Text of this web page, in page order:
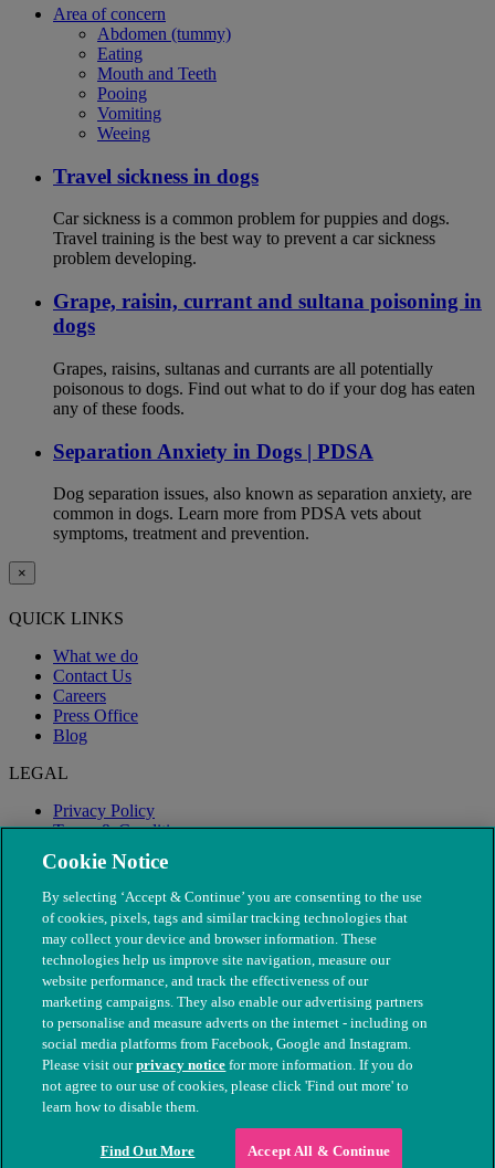
Area of concern
Abdomen (tummy)
Eating
Mouth and Teeth
Pooing
Vomiting
Weeing
Travel sickness in dogs
Car sickness is a common problem for puppies and dogs.
Travel training is the best way to prevent a car sickness
problem developing.
Grape, raisin, currant and sultana poisoning in
dogs
Grapes, raisins, sultanas and currants are all potentially
poisonous to dogs. Find out what to do if your dog has eaten
any of these foods.
Separation Anxiety in Dogs | PDSA
Dog separation issues, also known as separation anxiety, are
common in dogs. Learn more from PDSA vets about
symptoms, treatment and prevention.
×
QUICK LINKS
What we do
Contact Us
Careers
Press Office
Blog
LEGAL
Privacy Policy
Terms & Conditions
Modern Slavery
© The People's Dispensary for Sick Animals. Registered charity
nos. 208217 & SC037585
Cookie Notice
By selecting ‘Accept & Continue’ you are consenting to the use
of cookies, pixels, tags and similar tracking technologies that
may collect your device and browser information. These
technologies help us improve site navigation, measure our
website performance, and track the effectiveness of our
marketing campaigns. They also enable our advertising partners
to personalise and measure adverts on the internet - including on
social media platforms from Facebook, Google and Instagram.
Please visit ourprivacy notice for more information. If you do
not agree to our use of cookies, please click 'Find out more' to
learn how to disable them.
Find Out More Accept All & Continue